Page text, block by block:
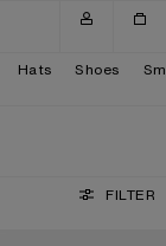
Hats Shoes
FILTER